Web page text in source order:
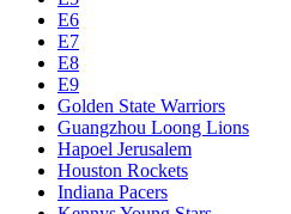
E6
E7
E8
E9
Golden State Warriors
Guangzhou Loong Lions
Hapoel Jerusalem
Houston Rockets
Indiana Pacers